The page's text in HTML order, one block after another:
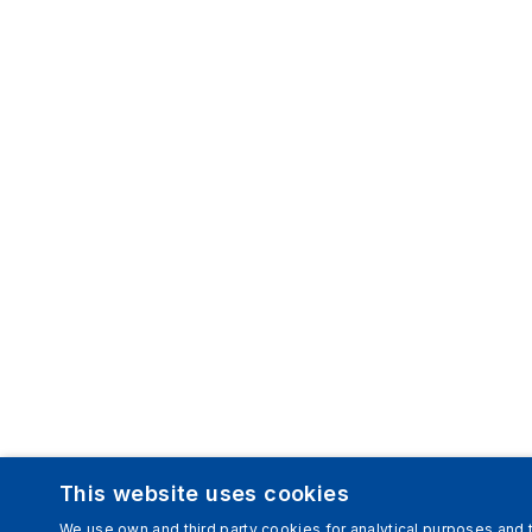
This website uses cookies